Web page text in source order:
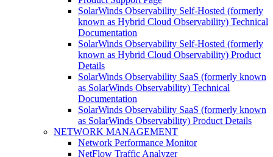
SolarWinds Observability Self-Hosted (formerly
known as Hybrid Cloud Observability) Technical
Documentation
SolarWinds Observability Self-Hosted (formerly
known as Hybrid Cloud Observability) Product
Details
SolarWinds Observability SaaS (formerly known
as SolarWinds Observability) Technical
Documentation
SolarWinds Observability SaaS (formerly known
as SolarWinds Observability) Product Details
NETWORK MANAGEMENT
Network Performance Monitor
NetFlow Traffic Analyzer